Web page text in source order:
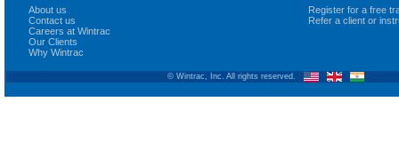
About us
Contact us
Careers at Wintrac
Our Clients
Why Wintrac
Register for a free
Refer a client or
© Wintrac, Inc. All rights reserved.